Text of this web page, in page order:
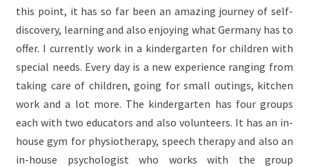
this point, it has so far been an amazing journey of self-
discovery, learning and also enjoying what Germany has to
offer. I currently work in a kindergarten for children with
special needs. Every day is a new experience ranging from
taking care of children, going for small outings, kitchen
work and a lot more. The kindergarten has four groups
each with two educators and also volunteers. It has an in-
house gym for physiotherapy, speech therapy and also an
in-house psychologist who works with the group